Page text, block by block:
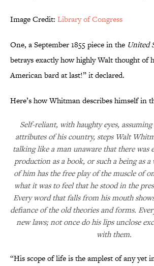
Image Credit: Library of Congress
One, a September 1855 piece in the United
betrays exactly how highly Walt thought of
American bard at last!” it declared.
Here’s how Whitman describes himself in
Self-reliant, with haughty eyes,
attributes of his country, steps Walt
talking like a man unaware that there was
production as a book, or such a being as
of him has the free play of the muscle of
what it was to feel that he stood in the
Every word that falls from his mouth
defiance of the old theories and forms.
new laws; not once do his lips unclose
with them.
“His scope of life is the amplest of any yet